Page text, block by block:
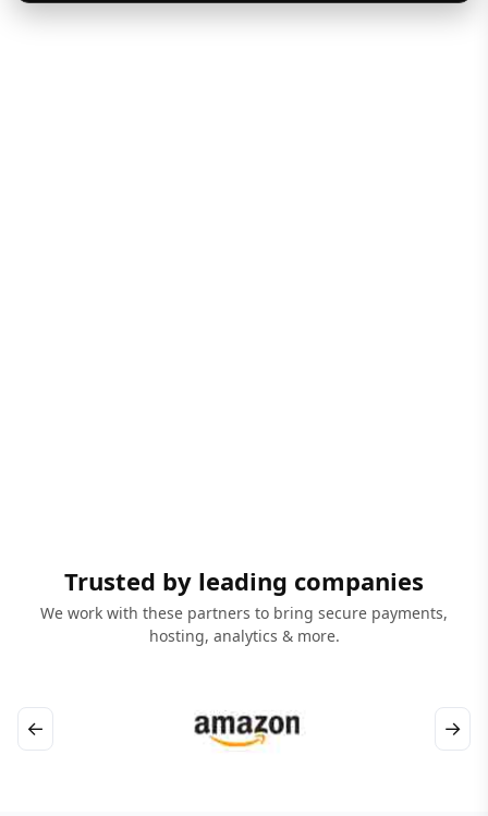
Trusted by leading companies
We work with these partners to bring secure payments,
hosting, analytics & more.
← →